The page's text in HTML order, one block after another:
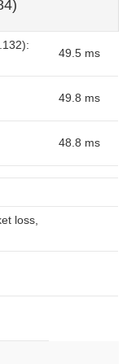
49.5 ms
49.8 ms
48.8 ms
loss,